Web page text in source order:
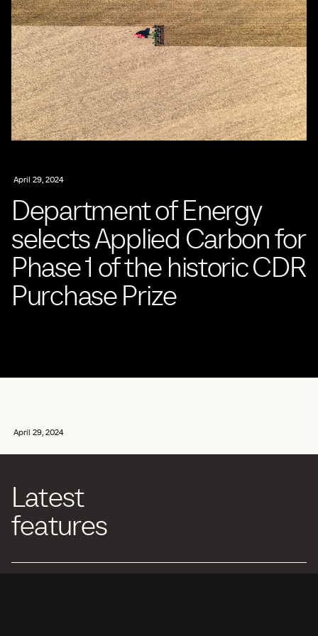
April 29, 2024
Department of Energy
selects Applied Carbon for
Phase 1 of the historic CDR
Purchase Prize
April 29, 2024
Latest
features